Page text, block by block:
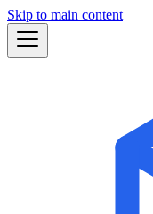
Skip to main content